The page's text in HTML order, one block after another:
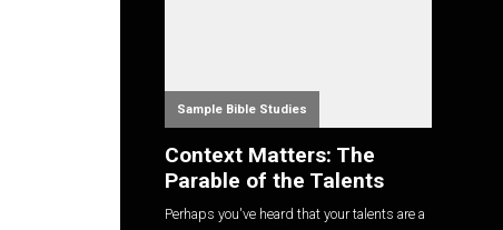
Sample Bible Studies
Context Matters: The
Parable of the Talents
Perhaps you've heard that your talents are a